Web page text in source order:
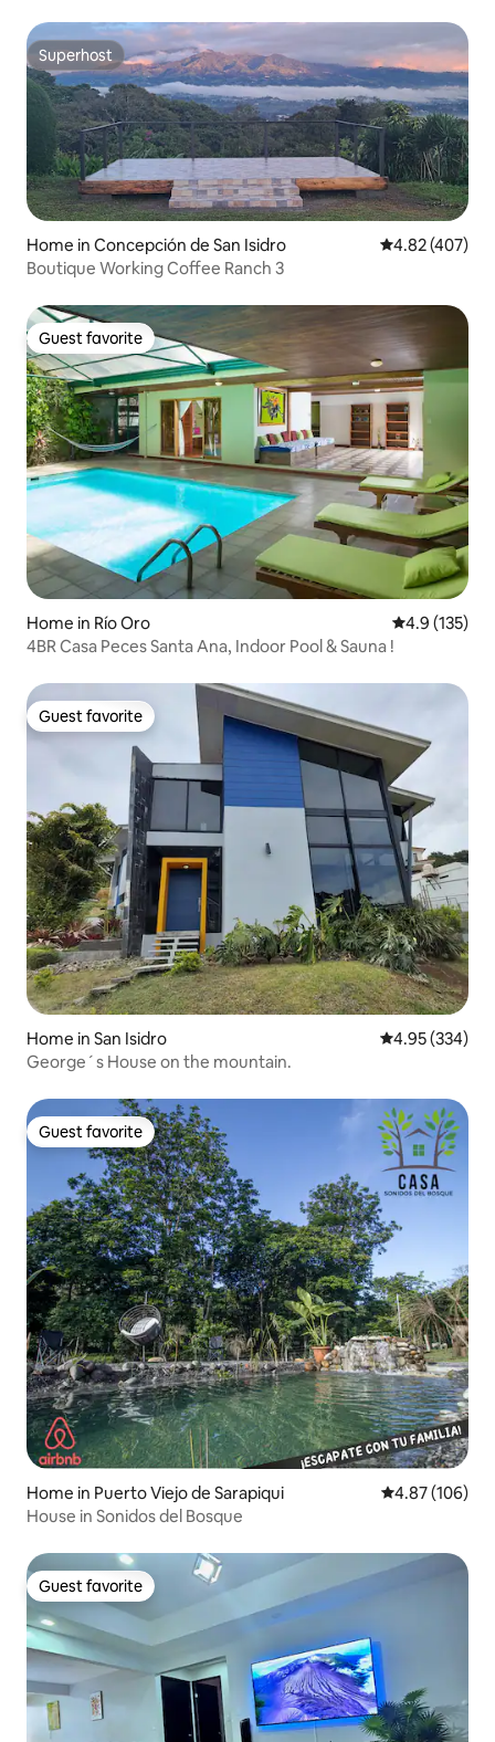
Superhost
Superhost
Home in Concepción de San Isidro 4.82 out of 5
4.82 (407)
Boutique Working Coffee Ranch 3
Guest favorite
Guest favorite
Home in Río Oro 4.9 out of 5
4.9 (135)
4BR Casa Peces Santa Ana, Indoor Pool & Sauna !
Guest favorite
Guest favorite
Home in San Isidro 4.95 out of 5
4.95 (334)
George´s House on the mountain.
Guest favorite
Guest favorite
Home in Puerto Viejo de Sarapiqui 4.87 out of 5
4.87 (106)
House in Sonidos del Bosque
Guest favorite
Guest favorite